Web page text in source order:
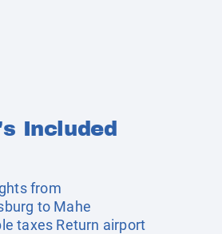
Included
from
to Mahe
taxes Return airport